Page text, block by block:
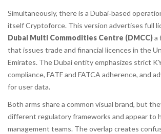
Simultaneously, there is a Dubai‑based
itself Cryptoforce. This version advertises full
Dubai Multi Commodities Centre (DMCC)a
that issues trade and financial licences in the
Emirates. The Dubai entity emphasizes strict
compliance, FATF and FATCA adherence, and
for user data.
Both arms share a common visual brand, but
different regulatory frameworks and appear to
management teams. The overlap creates